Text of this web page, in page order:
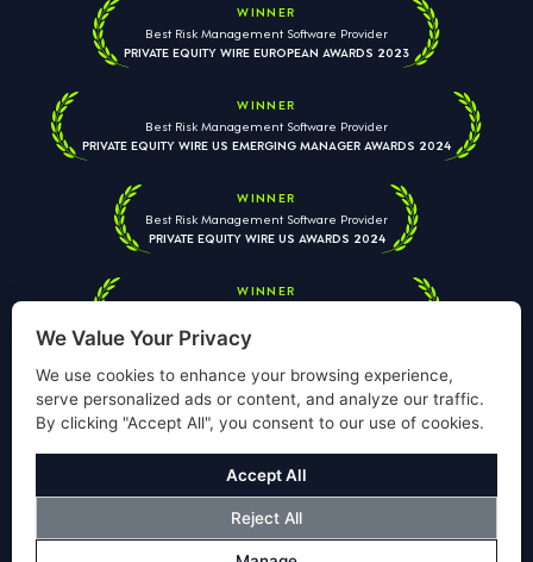
WINNER
Best Risk Management Software Provider
PRIVATE EQUITY WIRE EUROPEAN AWARDS 2023
WINNER
Best Risk Management Software Provider
PRIVATE EQUITY WIRE US EMERGING MANAGER AWARDS 2024
WINNER
Best Risk Management Software Provider
PRIVATE EQUITY WIRE US AWARDS 2024
WINNER
PRIVATE EQUITY WIRE EUROPEAN AWARDS 2026
will never share your data with third parties. View our
Policy.
© Copyright Validus Risk Management 2026. All Rights Reserved.
We Value Your Privacy
We use cookies to enhance your browsing experience,
serve personalized ads or content, and analyze our traffic.
By clicking "Accept All", you consent to our use of cookies.
Reject All
Accept All